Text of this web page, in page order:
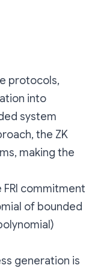
protocols,
into
system
the ZK
making the
commitment
of bounded
generation is